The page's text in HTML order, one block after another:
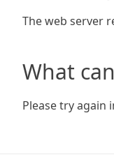
The web server
What
Please try again